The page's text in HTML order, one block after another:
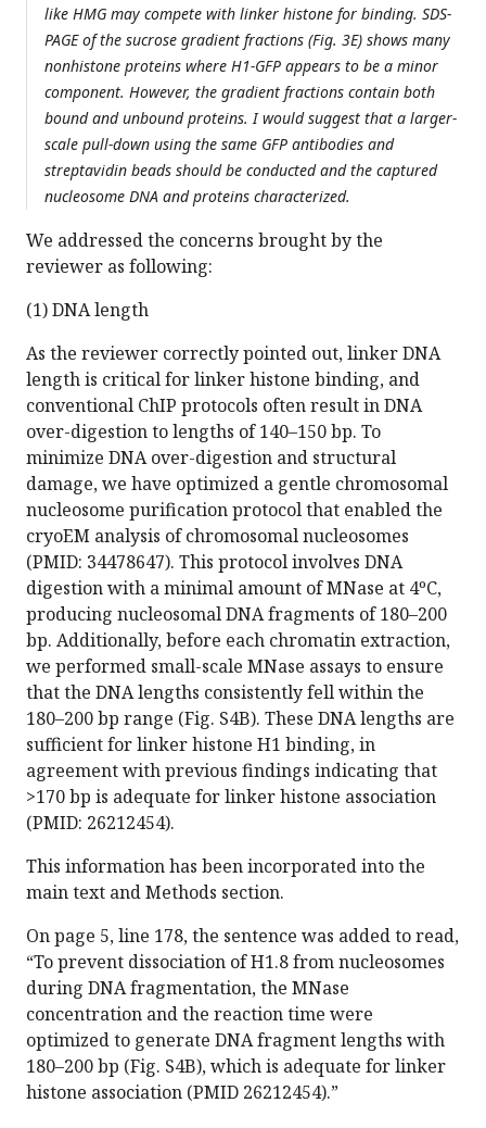
like HMG may compete with linker histone for binding. SDS-
PAGE of the sucrose gradient fractions (Fig. 3E) shows many
nonhistone proteins where H1-GFP appears to be a minor
component. However, the gradient fractions contain both
bound and unbound proteins. I would suggest that a larger-
scale pull-down using the same GFP antibodies and
streptavidin beads should be conducted and the captured
nucleosome DNA and proteins characterized.
We addressed the concerns brought by the
reviewer as following:
(1) DNA length
As the reviewer correctly pointed out, linker DNA
length is critical for linker histone binding, and
conventional ChIP protocols often result in DNA
over-digestion to lengths of 140–150 bp. To
minimize DNA over-digestion and structural
damage, we have optimized a gentle chromosomal
nucleosome purification protocol that enabled the
cryoEM analysis of chromosomal nucleosomes
(PMID: 34478647). This protocol involves DNA
digestion with a minimal amount of MNase at 4ºC,
producing nucleosomal DNA fragments of 180–200
bp. Additionally, before each chromatin extraction,
we performed small-scale MNase assays to ensure
that the DNA lengths consistently fell within the
180–200 bp range (Fig. S4B). These DNA lengths are
sufficient for linker histone H1 binding, in
agreement with previous findings indicating that
>170 bp is adequate for linker histone association
(PMID: 26212454).
This information has been incorporated into the
main text and Methods section.
On page 5, line 178, the sentence was added to read,
“To prevent dissociation of H1.8 from nucleosomes
during DNA fragmentation, the MNase
concentration and the reaction time were
optimized to generate DNA fragment lengths with
180–200 bp (Fig. S4B), which is adequate for linker
histone association (PMID 26212454).”